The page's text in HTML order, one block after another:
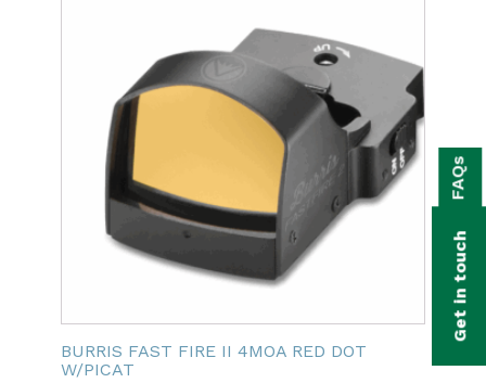
BURRIS FAST FIRE II 4MOA RED DOT
W/PICAT
Get in touch
FAQs